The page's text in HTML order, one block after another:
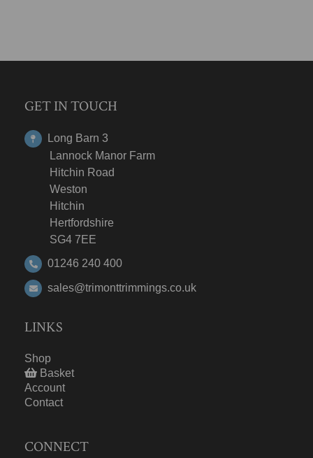
GET IN TOUCH
Long Barn 3
Lannock Manor Farm
Hitchin Road
Weston
Hitchin
Hertfordshire
SG4 7EE
01246 240 400
sales@trimonttrimmings.co.uk
LINKS
Shop
Basket
Account
Contact
CONNECT